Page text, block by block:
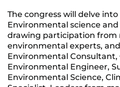
The congress will delve
Environmental science
drawing participation from
environmental experts,
Environmental Consultant,
Environmental Engineer,
Environmental Science,